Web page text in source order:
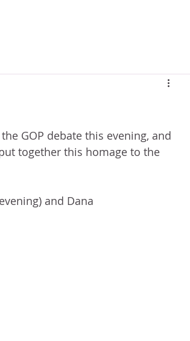
GOP debate this evening, and
together this homage to the
and Dana